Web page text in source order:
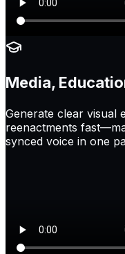
Media,
Generate clear visual
reenactments
synced voice in one